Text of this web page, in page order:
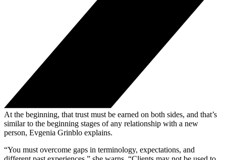
At the beginning, that trust must be earned on both sides, and that’s
similar to the beginning stages of any relationship with a new
person, Evgenia Grinblo explains.
“You must overcome gaps in terminology, expectations, and